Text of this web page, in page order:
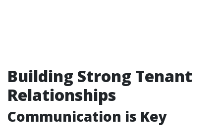
Building Strong Tenant
Relationships
Communication is Key